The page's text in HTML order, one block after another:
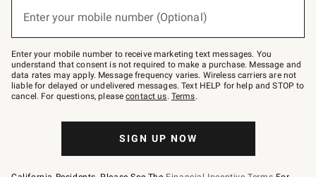
Join
–
text
JOINWS
to
79094.
Enter your mobile number (Optional)
Enter your mobile number to receive marketing text messages. You
understand that consent is not required to make a purchase. Message and
data rates may apply. Message frequency varies. Wireless carriers are not
liable for delayed or undelivered messages. Text HELP for help and STOP to
cancel. For questions, pleasecontact us. Terms.
SIGN UP NOW